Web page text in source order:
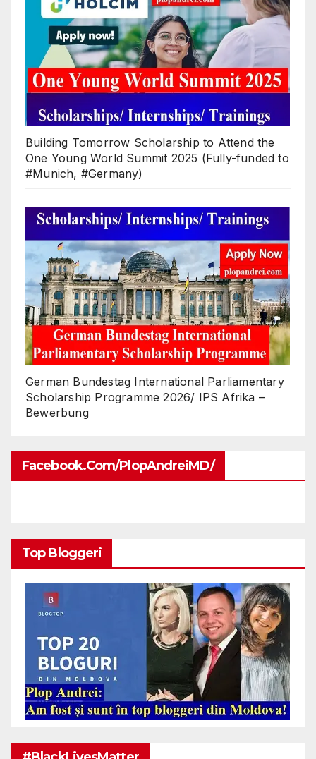
Building Tomorrow Scholarship to Attend the
One Young World Summit 2025 (Fully-funded to
#Munich, #Germany)
German Bundestag International Parliamentary
Scholarship Programme 2026/ IPS Afrika –
Bewerbung
Facebook.com/PlopAndreiMD/
Top Bloggeri